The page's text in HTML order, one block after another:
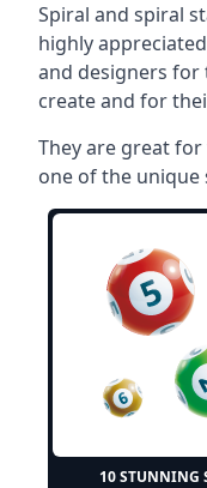
Spiral and spiral
highly
and designers for
create and for
They are great
one of the unique
10 STUNNING